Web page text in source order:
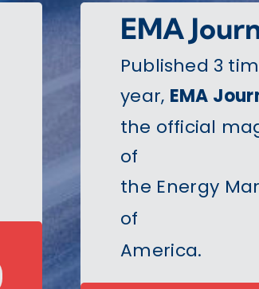
EMA
Published 3
year, EMA
the official
of
the Energy
of
America.